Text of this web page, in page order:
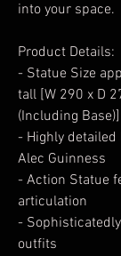
into your space.
Product Details:
- Statue Size
tall [W 290 x D
(Including Base)]
- Highly
Alec Guinness
- Action Statue
articulation
-
outfits